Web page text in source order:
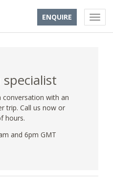
ENQUIRE
conversation with an
trip. Call us now or
hours.
and 6pm GMT